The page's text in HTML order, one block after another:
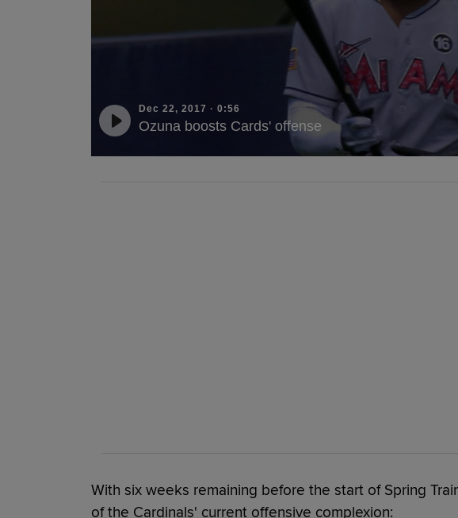
Dec 22, 2017 · 0:56
Ozuna boosts Cards' offense
With six weeks remaining before the start of Spring
of the Cardinals' current offensive complexion: